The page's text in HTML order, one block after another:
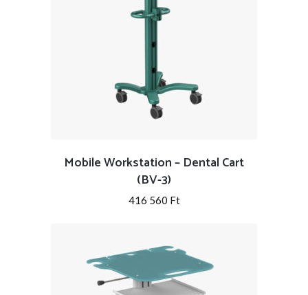
Mobile Workstation – Dental Cart
(BV-3)
416 560 Ft